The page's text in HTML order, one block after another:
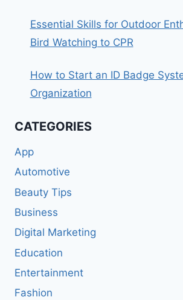
Essential Skills for Outdoor
Bird Watching to CPR
How to Start an ID Badge
Organization
CATEGORIES
App
Automotive
Beauty Tips
Business
Digital Marketing
Education
Entertainment
Fashion